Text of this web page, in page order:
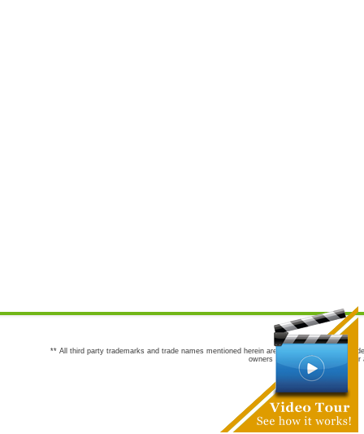
** All third party trademarks and trade names mentioned herein are the trademarks and
owners are not co-sponsors of